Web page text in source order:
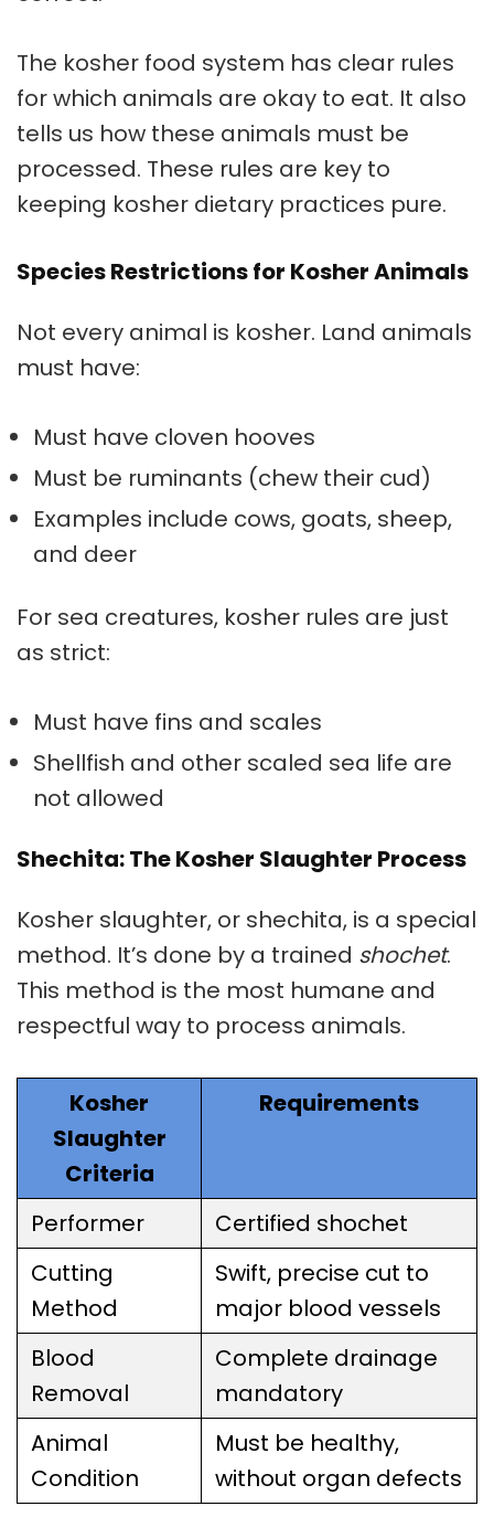
The kosher food system has clear rules
for which animals are okay to eat. It also
tells us how these animals must be
processed. These rules are key to
keeping kosher dietary practices pure.
Species Restrictions for Kosher Animals
Not every animal is kosher. Land animals
must have:
Must have cloven hooves
Must be ruminants (chew their cud)
Examples include cows, goats, sheep,
and deer
For sea creatures, kosher rules are just
as strict:
Must have fins and scales
Shellfish and other scaled sea life are
not allowed
Shechita: The Kosher Slaughter Process
Kosher slaughter, or shechita, is a special
method. It’s done by a trained shochet.
This method is the most humane and
respectful way to process animals.
Kosher
Slaughter
Criteria
Requirements
Performer
Certified shochet
Cutting
Method
Swift, precise cut to
major blood vessels
Blood
Removal
Complete drainage
mandatory
Animal
Condition
Must be healthy,
without organ defects